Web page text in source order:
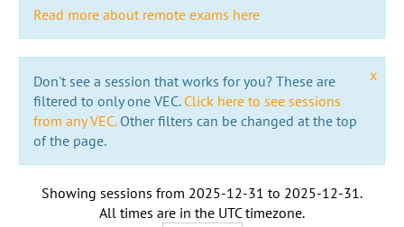
Read more about remote exams here
x
Don't see a session that works for you? These are
filtered to only one VEC. Click here to see sessions
from any VEC.Other filters can be changed at the top
of the page.
Showing sessions from 2025-12-31 to 2025-12-31 .
All times are in the UTC timezone.